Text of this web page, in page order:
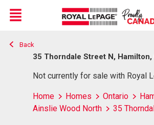
Live
En Direct
Menu
Back
35 Thorndale Street N, Hamilton,
Not currently for sale with Royal
Home Homes Ontario
Ainslie Wood North
35